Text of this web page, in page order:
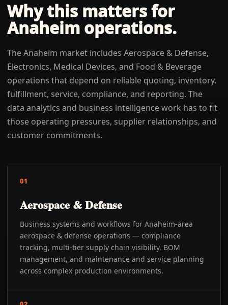
Why this matters for
Anaheim operations.
The Anaheim market includes Aerospace & Defense,
Electronics, Medical Devices, and Food & Beverage
operations that depend on reliable quoting, inventory,
fulfillment, service, compliance, and reporting. The
data analytics and business intelligence work has to fit
those operating pressures, supplier relationships, and
customer commitments.
01
Aerospace & Defense
Business systems and workflows for Anaheim-area
aerospace & defense operations — compliance
tracking, multi-tier supply chain visibility, BOM
management, and maintenance and service planning
across complex production environments.